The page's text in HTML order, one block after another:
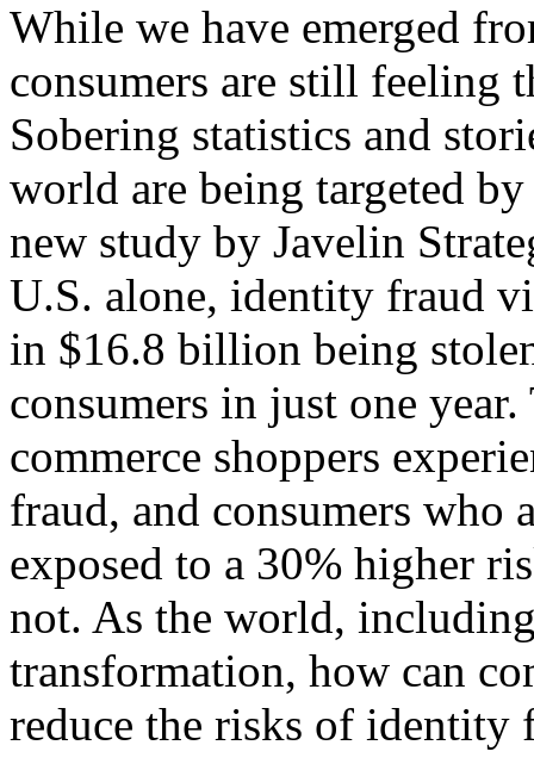
While we have emerged
consumers are still feeling
Sobering statistics and
world are being targeted
new study by Javelin
U.S. alone, identity fraud
in $16.8 billion being
consumers in just one
commerce shoppers
fraud, and consumers who
exposed to a 30% higher
not. As the world,
transformation, how can
reduce the risks of identity